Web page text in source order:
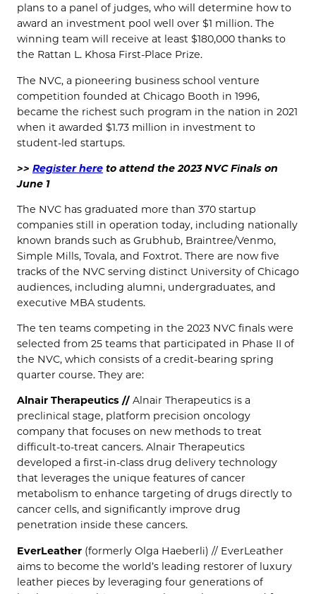
plans to a panel of judges, who will determine how to
award an investment pool well over $1 million. The
winning team will receive at least $180,000 thanks to
the Rattan L. Khosa First-Place Prize.
The NVC, a pioneering business school venture
competition founded at Chicago Booth in 1996,
became the richest such program in the nation in 2021
when it awarded $1.73 million in investment to
student-led startups.
>> Register here to attend the 2023 NVC Finals on
June 1
The NVC has graduated more than 370 startup
companies still in operation today, including nationally
known brands such as Grubhub, Braintree/Venmo,
Simple Mills, Tovala, and Foxtrot. There are now five
tracks of the NVC serving distinct University of Chicago
audiences, including alumni, undergraduates, and
executive MBA students.
The ten teams competing in the 2023 NVC finals were
selected from 25 teams that participated in Phase II of
the NVC, which consists of a credit-bearing spring
quarter course. They are:
Alnair Therapeutics // Alnair Therapeutics is a
preclinical stage, platform precision oncology
company that focuses on new methods to treat
difficult-to-treat cancers. Alnair Therapeutics
developed a first-in-class drug delivery technology
that leverages the unique features of cancer
metabolism to enhance targeting of drugs directly to
cancer cells, and significantly improve drug
penetration inside these cancers.
EverLeather (formerly Olga Haeberli) // EverLeather
aims to become the world’s leading restorer of luxury
leather pieces by leveraging four generations of